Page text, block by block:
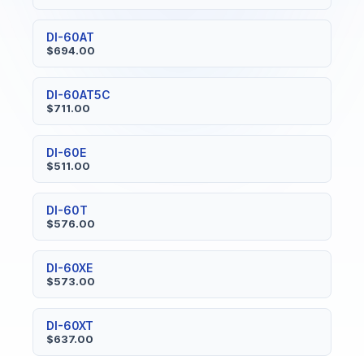
DI-60AT
$694.00
DI-60AT5C
$711.00
DI-60E
$511.00
DI-60T
$576.00
DI-60XE
$573.00
DI-60XT
$637.00